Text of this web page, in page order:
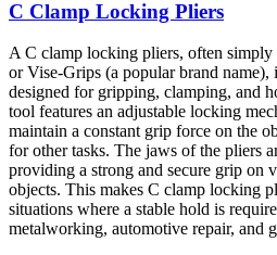
C Clamp Locking Pliers
A C clamp locking pliers, often
or Vise-Grips (a popular brand name),
designed for gripping, clamping, and
tool features an adjustable locking
maintain a constant grip force on the
for other tasks. The jaws of the pliers
providing a strong and secure grip on
objects. This makes C clamp locking
situations where a stable hold is
metalworking, automotive repair, and